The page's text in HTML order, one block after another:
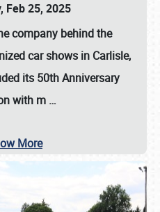
Feb 25, 2025
company behind the
car shows in Carlisle,
its 50th Anniversary
with m …
More